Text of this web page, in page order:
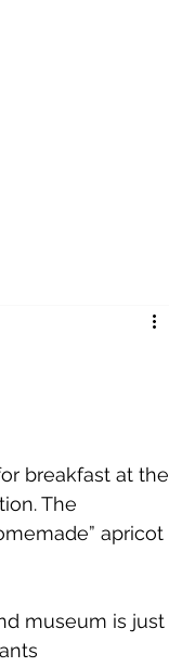
breakfast at the
The
apricot
museum is just